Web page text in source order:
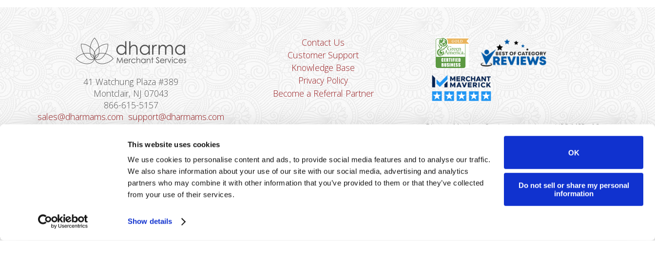
This website uses cookies
We use cookies to personalise content and ads, to provide social media features and to analyse our traffic.
We also share information about your use of our site with our social media, advertising and analytics
partners who may combine it with other information that you’ve provided to them or that they’ve collected
from your use of their services.
Show details
OK
Do not sell or share my personal
information
41 Watchung Plaza #389
Montclair, NJ 07043
866-615-5157
sales@dharmams.com support@dharmams.com
Please Note: This address is not for
Dharma Supportfirst. Dharma
Merchant Services is not responsible for
equipment received from non-Dharma clients.
Contact Us
Customer Support
Knowledge Base
Privacy Policy
Become a Referral Partner
Dharma Merchant Services is a registered ISO/MSP of Synovus
Your data will never be sold or brokered to any third party.
Copyright ©Dharma Merchant Services.